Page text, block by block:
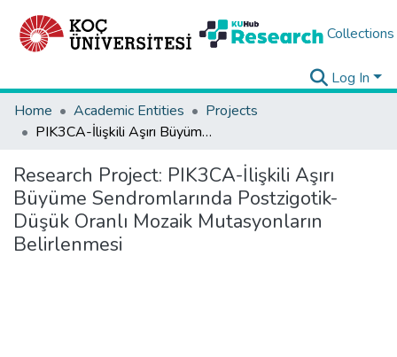
Collections
Log In
Home
Academic Entities
Projects
PIK3CA-İlişkili Aşırı Büyüme Sendromlarında Postzigotik-Düşük Oranlı Mozaik Mutasyonların Belirlenmesi
Research Project: PIK3CA-İlişkili Aşırı
Büyüme Sendromlarında Postzigotik-
Düşük Oranlı Mozaik Mutasyonların
Belirlenmesi